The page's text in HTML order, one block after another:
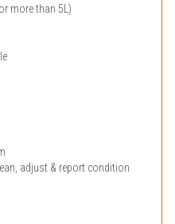
more than 5L)
adjust & report condition